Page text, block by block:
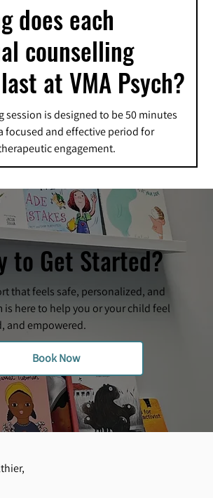
does each
counselling
at VMA Psych?
session is designed to be 50 minutes
focused and effective period for
engagement.
to Get Started?
that feels safe, personalized, and
is here to help you or your child feel
and empowered.
Book Now